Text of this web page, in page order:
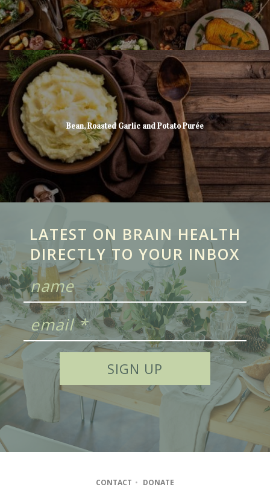
Bean, Roasted Garlic and Potato Purée
LATEST ON BRAIN HEALTH
DIRECTLY TO YOUR INBOX
CONTACT • DONATE